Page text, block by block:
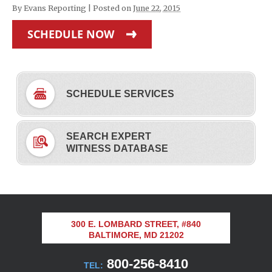
By Evans Reporting Posted on June 22, 2015
SCHEDULE NOW
SCHEDULE SERVICES
SEARCH EXPERT
WITNESS DATABASE
300 E. LOMBARD STREET, #840
BALTIMORE, MD 21202
TEL: 800-256-8410